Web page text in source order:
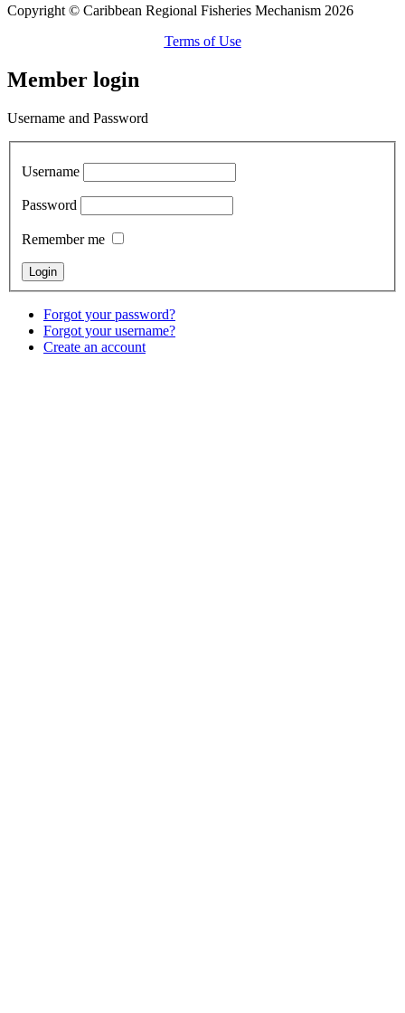
Copyright © Caribbean Regional Fisheries Mechanism 2026
Terms of Use
Member login
Username and Password
Username
Password
Remember me
Forgot your password?
Forgot your username?
Create an account